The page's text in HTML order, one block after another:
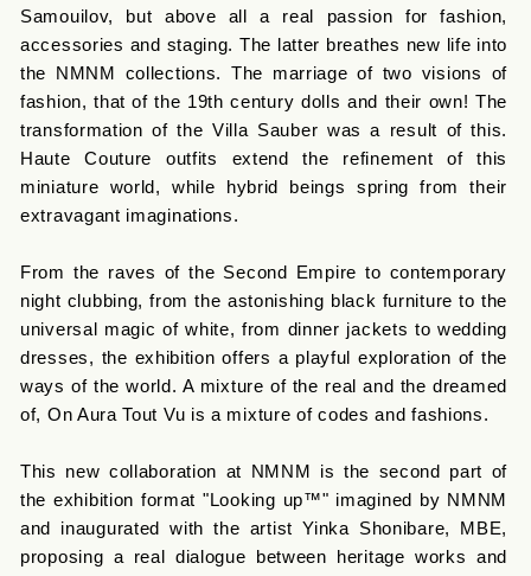
Samouilov, but above all a real passion for fashion,
accessories and staging. The latter breathes new life into
the NMNM collections. The marriage of two visions of
fashion, that of the 19th century dolls and their own! The
transformation of the Villa Sauber was a result of this.
Haute Couture outfits extend the refinement of this
miniature world, while hybrid beings spring from their
extravagant imaginations.
From the raves of the Second Empire to contemporary
night clubbing, from the astonishing black furniture to the
universal magic of white, from dinner jackets to wedding
dresses, the exhibition offers a playful exploration of the
ways of the world. A mixture of the real and the dreamed
of, On Aura Tout Vu is a mixture of codes and fashions.
This new collaboration at NMNM is the second part of
the exhibition format "Looking up™" imagined by NMNM
and inaugurated with the artist Yinka Shonibare, MBE,
proposing a real dialogue between heritage works and